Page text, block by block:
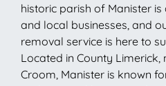
historic parish of Manister
and local businesses, and
removal service is here to
Located in County
Croom, Manister is known